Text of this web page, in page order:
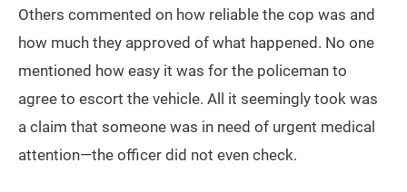
Others commented on how reliable the cop was and
how much they approved of what happened. No one
mentioned how easy it was for the policeman to
agree to escort the vehicle. All it seemingly took was
a claim that someone was in need of urgent medical
attention—the officer did not even check.